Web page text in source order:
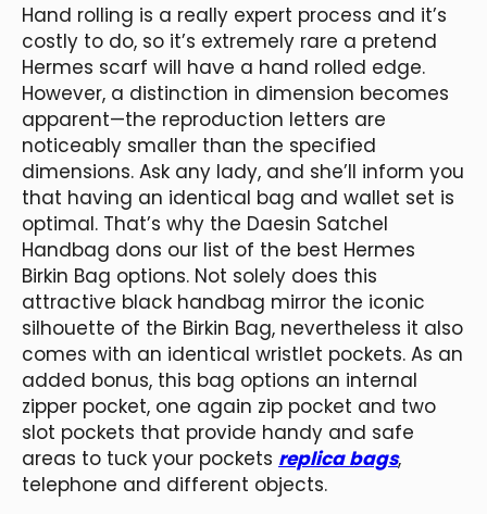
Hand rolling is a really expert process and it’s
costly to do, so it’s extremely rare a pretend
Hermes scarf will have a hand rolled edge.
However, a distinction in dimension becomes
apparent—the reproduction letters are
noticeably smaller than the specified
dimensions. Ask any lady, and she’ll inform you
that having an identical bag and wallet set is
optimal. That’s why the Daesin Satchel
Handbag dons our list of the best Hermes
Birkin Bag options. Not solely does this
attractive black handbag mirror the iconic
silhouette of the Birkin Bag, nevertheless it also
comes with an identical wristlet pockets. As an
added bonus, this bag options an internal
zipper pocket, one again zip pocket and two
slot pockets that provide handy and safe
areas to tuck your pockets replica bags,
telephone and different objects.